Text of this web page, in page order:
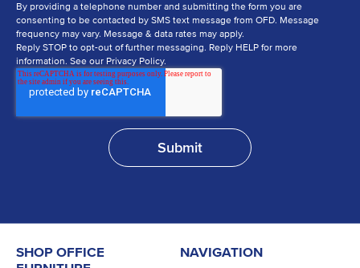
By providing a telephone number and submitting the form you are
consenting to be contacted by SMS text message from OFD. Message
frequency may vary. Message & data rates may apply.
Reply STOP to opt-out of further messaging. Reply HELP for more
information. See our Privacy Policy.
SHOP OFFICE
NAVIGATION